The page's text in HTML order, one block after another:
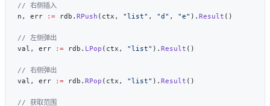
n, err
:= rdb. RPush (ctx, "list" , "d" , "e" ). Result
val, err
:= rdb. LPop (ctx, "list" ). Result
val, err
:= rdb. RPop (ctx, "list" ). Result